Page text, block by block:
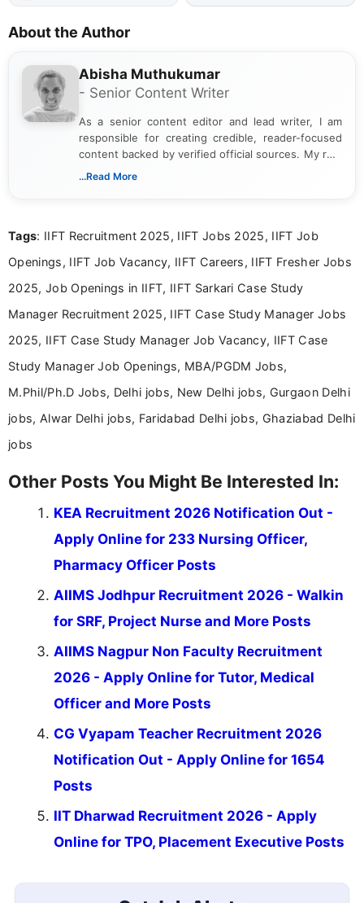
About the Author
Abisha Muthukumar
- Senior Content Writer
As a senior content editor and lead writer, I am
responsible for creating credible, reader-focused
content backed by verified official sources. My role
includes researching, interpreting, and presenting
including more than 3 years dedicated to
...Read More
Tags: IIFT Recruitment 2025, IIFT Jobs 2025, IIFT Job
Openings, IIFT Job Vacancy, IIFT Careers, IIFT Fresher Jobs
2025, Job Openings in IIFT, IIFT Sarkari Case Study
Manager Recruitment 2025, IIFT Case Study Manager Jobs
2025, IIFT Case Study Manager Job Vacancy, IIFT Case
Study Manager Job Openings, MBA/PGDM Jobs,
M.Phil/Ph.D Jobs, Delhi jobs, New Delhi jobs, Gurgaon Delhi
jobs, Alwar Delhi jobs, Faridabad Delhi jobs, Ghaziabad Delhi
jobs
Other Posts You Might Be Interested In:
KEA Recruitment 2026 Notification Out -
Apply Online for 233 Nursing Officer,
Pharmacy Officer Posts
AIIMS Jodhpur Recruitment 2026 - Walkin
for SRF, Project Nurse and More Posts
AIIMS Nagpur Non Faculty Recruitment
2026 - Apply Online for Tutor, Medical
Officer and More Posts
CG Vyapam Teacher Recruitment 2026
Notification Out - Apply Online for 1654
Posts
IIT Dharwad Recruitment 2026 - Apply
Online for TPO, Placement Executive Posts